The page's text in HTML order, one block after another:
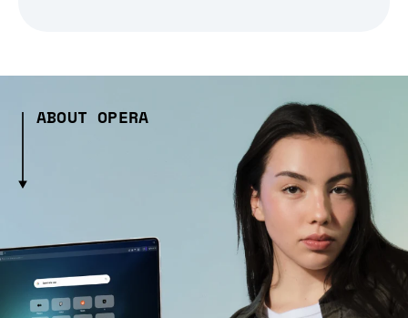
ABOUT OPERA